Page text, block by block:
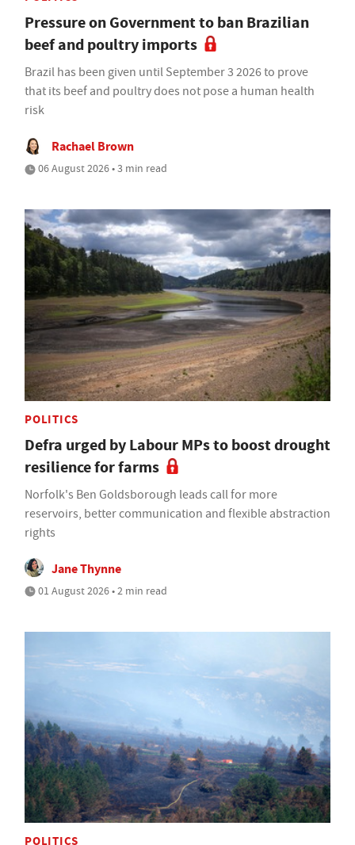
Pressure on Government to ban Brazilian
beef and poultry imports
Brazil has been given until September 3 2026 to prove
that its beef and poultry does not pose a human health
risk
Rachael Brown
06 August 2026 • 3 min read
POLITICS
Defra urged by Labour MPs to boost drought
resilience for farms
Norfolk's Ben Goldsborough leads call for more
reservoirs, better communication and flexible abstraction
rights
Jane Thynne
01 August 2026 • 2 min read
POLITICS